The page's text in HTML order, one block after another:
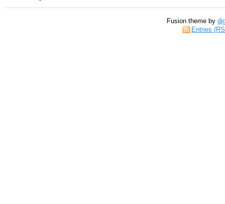
Fusion theme by
Entries